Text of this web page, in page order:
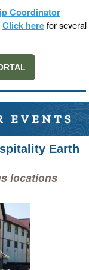
Coordinator
Click herefor several
Earth
locations